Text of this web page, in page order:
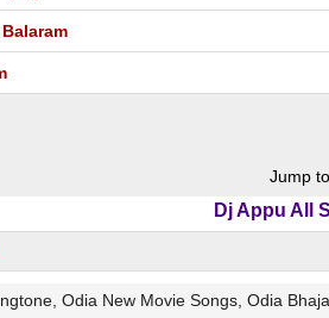
Jump
Dj Appu All
Odia New Movie Songs, Odia